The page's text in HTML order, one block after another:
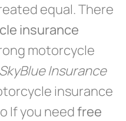
equal. There
insurance
motorcycle
SkyBlue Insurance
insurance
If you needfree